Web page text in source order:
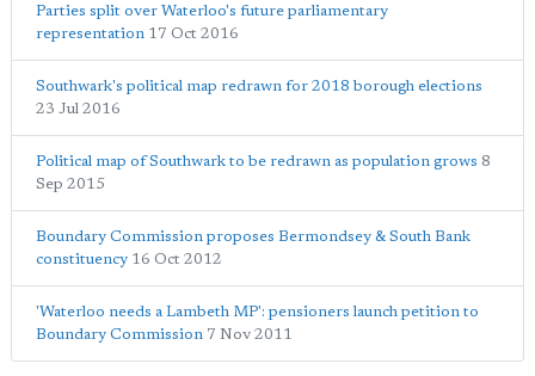
Parties split over Waterloo's future parliamentary
representation 17 Oct 2016
Southwark's political map redrawn for 2018 borough elections
23 Jul 2016
Political map of Southwark to be redrawn as population grows 8
Sep 2015
Boundary Commission proposes Bermondsey & South Bank
constituency 16 Oct 2012
'Waterloo needs a Lambeth MP': pensioners launch petition to
Boundary Commission 7 Nov 2011